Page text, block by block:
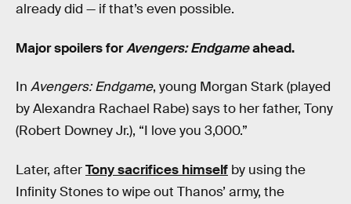
already did — if that’s even possible.
Major spoilers forAvengers: Endgameahead.
In Avengers: Endgame, young Morgan Stark (played
by Alexandra Rachael Rabe) says to her father, Tony
(Robert Downey Jr.), “I love you 3,000.”
Later, afterTony sacrifices himself by using the
Infinity Stones to wipe out Thanos’ army, the